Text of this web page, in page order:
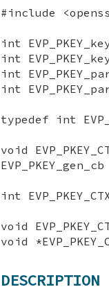
#include
int
int
int
int
typedef int
void
int
void
void
DESCRIPTION